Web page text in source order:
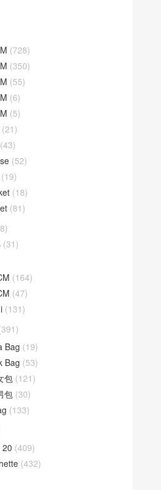
(728)
(350)
(55)
(6)
(5)
(21)
(43)
(52)
(19)
(18)
(81)
(31)
(164)
(47)
(131)
Bag (19)
Bag (53)
包 (121)
包 (30)
(133)
20 (409)
(432)